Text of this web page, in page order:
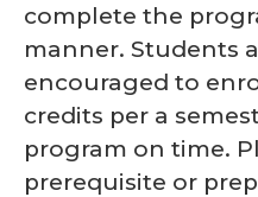
complete the
manner. Students
encouraged to
credits per a
program on time.
prerequisite or